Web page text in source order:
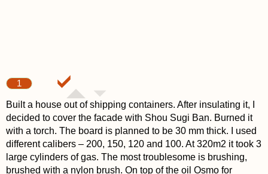
1
Built a house out of shipping containers. After insulating it, I
decided to cover the facade with Shou Sugi Ban. Burned it
with a torch. The board is planned to be 30 mm thick. I used
different calibers – 200, 150, 120 and 100. At 320m2 it took 3
large cylinders of gas. The most troublesome is brushing,
brushed with a nylon brush. On top of the oil Osmo for